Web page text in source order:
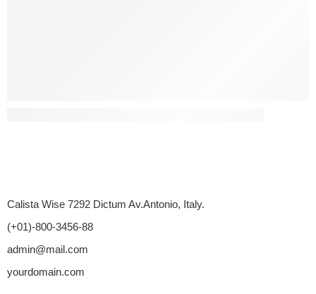
Calista Wise 7292 Dictum Av.Antonio, Italy.
(+01)-800-3456-88
admin@mail.com
yourdomain.com